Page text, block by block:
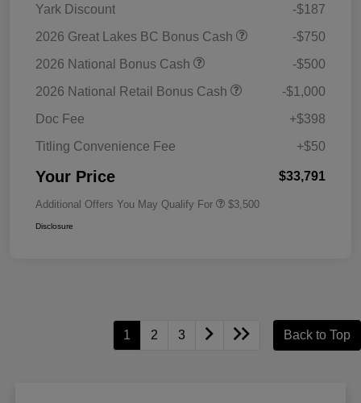
Yark Discount
-$187
2026 Great Lakes BC Bonus Cash
-$750
2026 National Bonus Cash
-$500
2026 National Retail Bonus Cash
-$1,000
Doc Fee
+$398
Titling Convenience Fee
+$50
Your Price $33,791
Additional Offers You May Qualify For $3,500
Disclosure
1 2 3 Back to Top